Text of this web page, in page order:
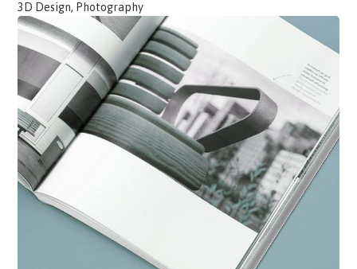
3D Design, Photography